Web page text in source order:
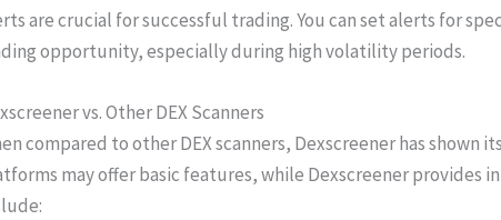
are crucial for successful trading. You can set alerts for
opportunity, especially during high volatility periods.
vs. Other DEX Scanners
compared to other DEX scanners, Dexscreener has
may offer basic features, while Dexscreener provides